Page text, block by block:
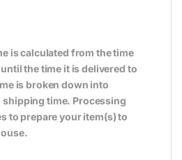
is calculated from the time
the time it is delivered to
is broken down into
shipping time. Processing
to prepare your item(s) to